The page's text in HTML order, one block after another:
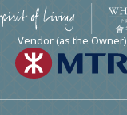
Vendor (as the Owner)